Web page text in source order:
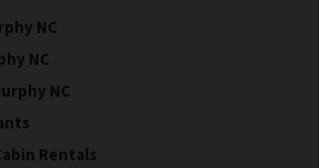
NC
NC
NC
Rentals